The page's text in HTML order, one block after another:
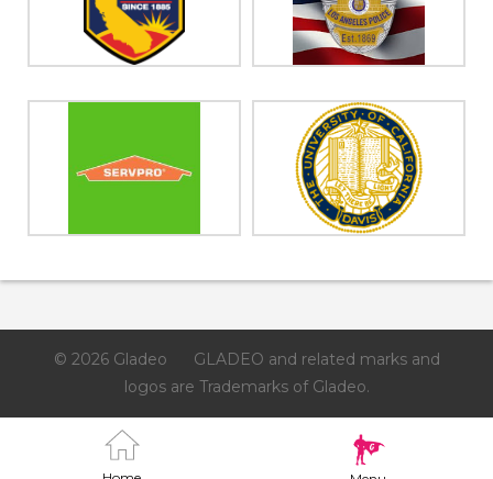
© 2026 Gladeo
GLADEO and related marks and
logos are Trademarks of Gladeo.